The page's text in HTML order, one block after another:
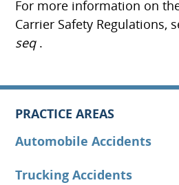
For more information on
Carrier Safety Regulations,
seq .
PRACTICE AREAS
Automobile Accidents
Trucking Accidents